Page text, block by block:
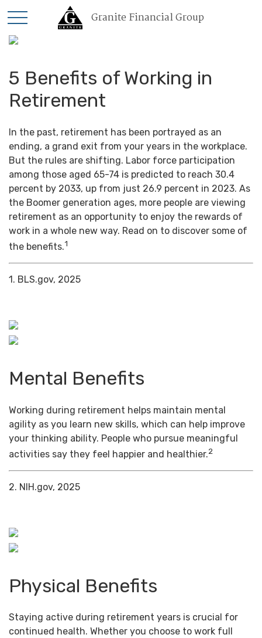
Granite Financial Group
5 Benefits of Working in
Retirement
In the past, retirement has been portrayed as an
ending, a grand exit from your years in the workplace.
But the rules are shifting. Labor force participation
among those aged 65-74 is predicted to reach 30.4
percent by 2033, up from just 26.9 percent in 2023. As
the Boomer generation ages, more people are viewing
retirement as an opportunity to enjoy the rewards of
work in a whole new way. Read on to discover some of
the benefits.1
1. BLS.gov, 2025
Mental Benefits
Working during retirement helps maintain mental
agility as you learn new skills, which can help improve
your thinking ability. People who pursue meaningful
activities say they feel happier and healthier.2
2. NIH.gov, 2025
Physical Benefits
Staying active during retirement years is crucial for
continued health. Whether you choose to work full